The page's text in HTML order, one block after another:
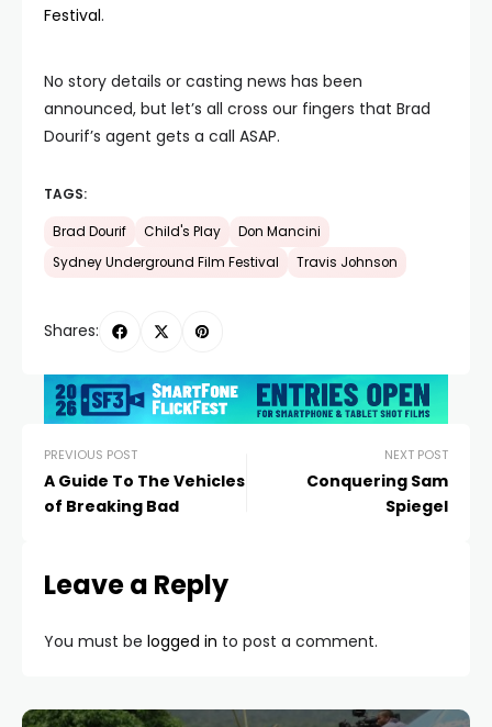
Festival.
No story details or casting news has been
announced, but let’s all cross our fingers that Brad
Dourif’s agent gets a call ASAP.
TAGS:
Brad Dourif Child's Play
Don Mancini
Sydney Underground Film Festival
Travis Johnson
Shares:
PREVIOUS POST
A Guide To The Vehicles
of Breaking Bad
NEXT POST
Conquering Sam
Spiegel
Leave a Reply
You must be logged in to post a comment.